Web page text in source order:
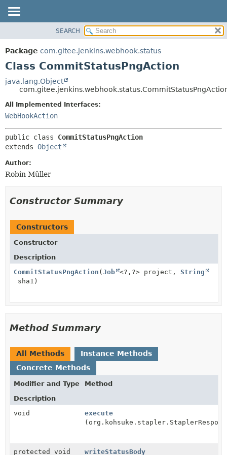
PACKAGE
CLASS
TREE
DEPRECATED
INDEX
CONSTR
METHOD
SEARCH
Package com.gitee.jenkins.webhook.status
Class CommitStatusPngAction
java.lang.Object
All Implemented Interfaces:
WebHookAction
public class CommitStatusPngAction
extends Object
Author:
Robin Müller
Constructor Summary
Constructors
Constructor
Description
CommitStatusPngAction (Job <?, ?> project, String
sha1)
Method Summary
All Methods
Instance Methods
Concrete Methods
Modifier and Type
Method
Description
void
execute
protected void writeStatusBody